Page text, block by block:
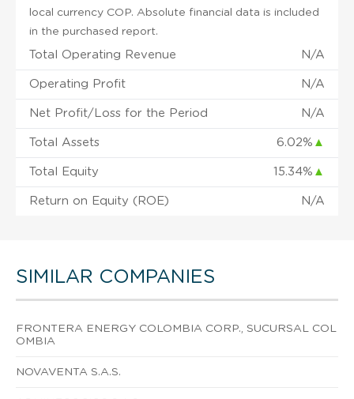
local currency COP. Absolute financial data is included
in the purchased report.
Total Operating Revenue N/A
Operating Profit N/A
Net Profit/Loss for the Period N/A
Total Assets 6.02% ▲
Total Equity 15.34% ▲
Return on Equity (ROE) N/A
SIMILAR COMPANIES
FRONTERA ENERGY COLOMBIA CORP., SUCURSAL COL
OMBIA
NOVAVENTA S.A.S.